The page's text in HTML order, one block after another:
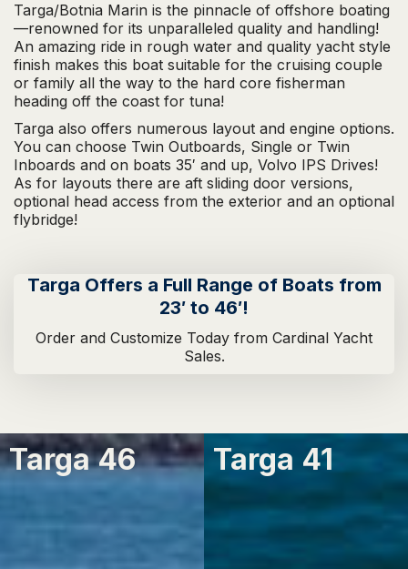
Targa/Botnia Marin is the pinnacle of offshore boating
—renowned for its unparalleled quality and handling!
An amazing ride in rough water and quality yacht style
finish makes this boat suitable for the cruising couple
or family all the way to the hard core fisherman
heading off the coast for tuna!
Targa also offers numerous layout and engine options.
You can choose Twin Outboards, Single or Twin
Inboards and on boats 35′ and up, Volvo IPS Drives!
As for layouts there are aft sliding door versions,
optional head access from the exterior and an optional
flybridge!
Targa Offers a Full Range of Boats from
23′ to 46′!
Order and Customize Today from Cardinal Yacht
Sales.
Targa 46 Targa 41